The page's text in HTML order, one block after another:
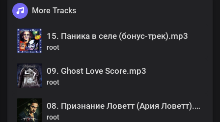
More Tracks
15. Паника в селе (бонус-трек).mp3
root
09. Ghost Love Score.mp3
root
08. Признание Ловетт (Ария Ловетт).mp3
root